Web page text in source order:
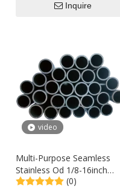
Inquire
video
Multi-Purpose Seamless
Stainless Od 1/8-16inch
TP304L Tp316L Schedule10
(0)